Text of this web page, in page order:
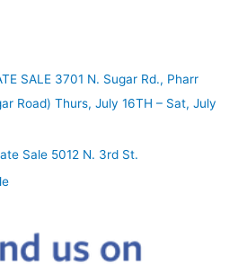
SALE 3701 N. Sugar Rd., Pharr
Road) Thurs, July 16TH – Sat, July
Sale 5012 N. 3rd St.